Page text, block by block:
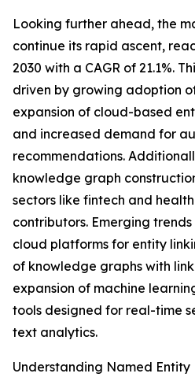
Looking further ahead, the
continue its rapid ascent,
2030 with a CAGR of 21.1%.
driven by growing adoption
expansion of cloud-based
and increased demand for
recommendations.
knowledge graph
sectors like fintech and
contributors. Emerging
cloud platforms for entity
of knowledge graphs with
expansion of machine
tools designed for real-time
text analytics.
Understanding Named Entity